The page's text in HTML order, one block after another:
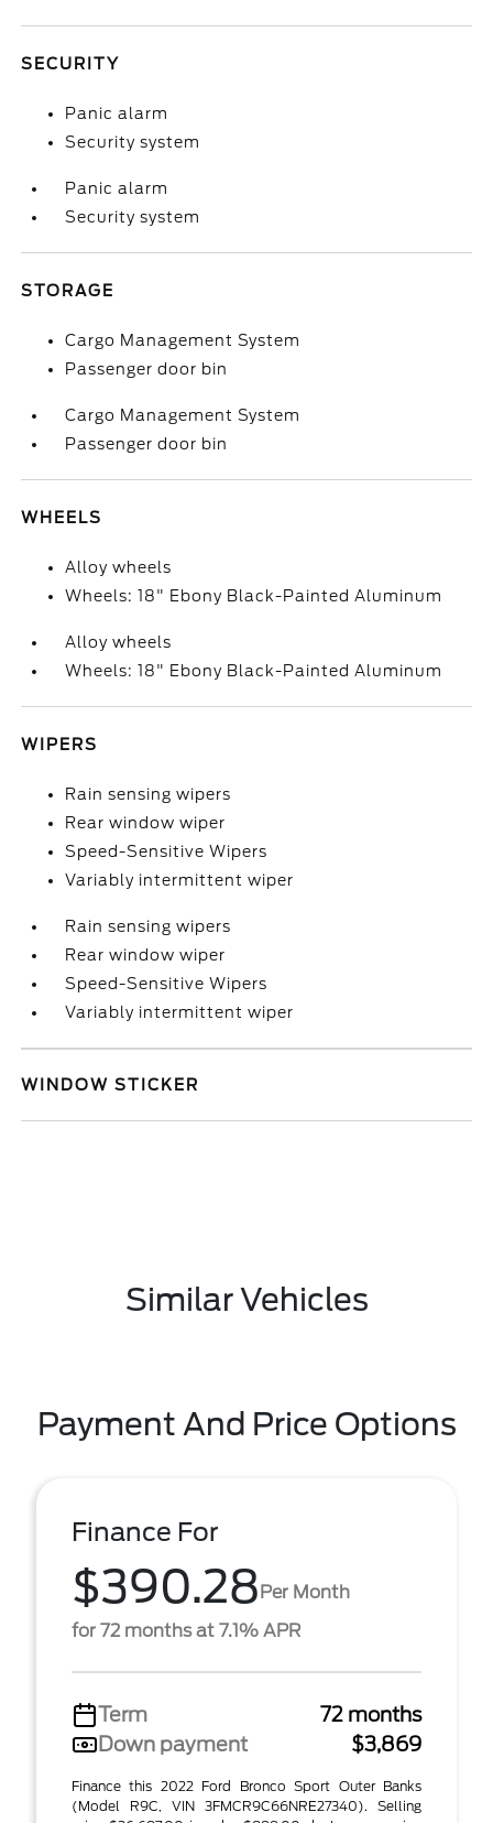
SECURITY
Panic alarm
Security system
Panic alarm
Security system
STORAGE
Cargo Management System
Passenger door bin
Cargo Management System
Passenger door bin
WHEELS
Alloy wheels
Wheels: 18" Ebony Black-Painted Aluminum
Alloy wheels
Wheels: 18" Ebony Black-Painted Aluminum
WIPERS
Rain sensing wipers
Rear window wiper
Speed-Sensitive Wipers
Variably intermittent wiper
Rain sensing wipers
Rear window wiper
Speed-Sensitive Wipers
Variably intermittent wiper
WINDOW STICKER
Similar Vehicles
Payment And Price Options
Finance For
$390.28Per Month
for 72 months at 7.1% APR
Term
72 months
Down payment
$3,869
Finance this 2022 Ford Bronco Sport Outer Banks
(Model R9C, VIN 3FMCR9C66NRE27340). Selling